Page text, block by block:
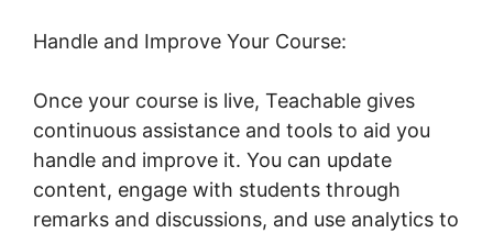
Handle and Improve Your Course:
Once your course is live, Teachable gives
continuous assistance and tools to aid you
handle and improve it. You can update
content, engage with students through
remarks and discussions, and use analytics to